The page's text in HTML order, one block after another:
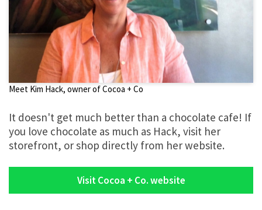
Meet Kim Hack, owner of Cocoa + Co
It doesn't get much better than a chocolate cafe! If
you love chocolate as much as Hack, visit her
storefront, or shop directly from her website.
Visit Cocoa + Co. website